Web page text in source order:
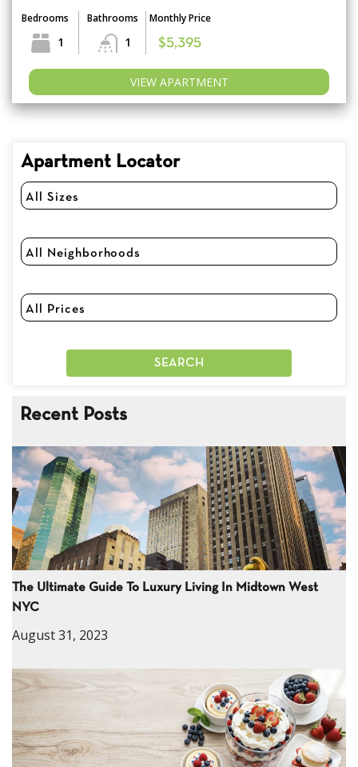
Bedrooms
1
Bathrooms
1
Monthly Price
$5,395
VIEW APARTMENT
Apartment Locator
Recent Posts
The Ultimate Guide To Luxury Living In Midtown West
NYC
August 31, 2023